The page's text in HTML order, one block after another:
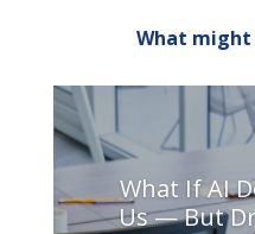
What might
What If AI
Us — But